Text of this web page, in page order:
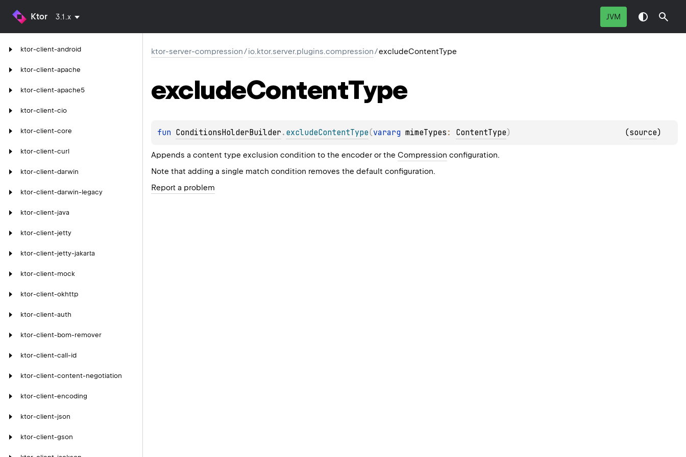
Ktor 3.1.x JVM
ktor-client-android
ktor-client-apache
ktor-client-apache5
ktor-client-cio
ktor-client-core
ktor-client-curl
ktor-client-darwin
ktor-client-darwin-legacy
ktor-client-java
ktor-client-jetty
ktor-client-jetty-jakarta
ktor-client-mock
ktor-client-okhttp
ktor-client-auth
ktor-client-bom-remover
ktor-client-call-id
ktor-client-content-negotiation
ktor-client-encoding
ktor-client-json
ktor-client-gson
ktor-server-compression/io.ktor.server.plugins.compression/excludeContentType
excludeContentType
fun ConditionsHolderBuilder . excludeContentType(vararg mimeTypes : ContentType) (source)
Appends a content type exclusion condition to the encoder or the Compression configuration.
Note that adding a single match condition removes the default configuration.
Report a problem